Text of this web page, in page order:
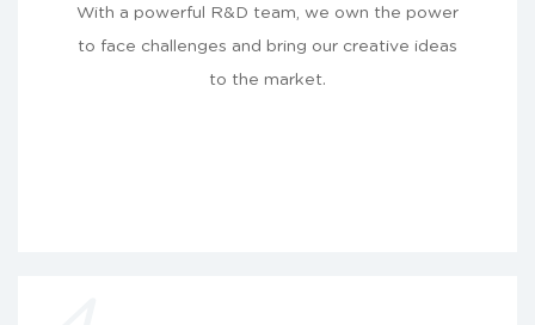
With a powerful R&D team, we own the power
to face challenges and bring our creative ideas
to the market.